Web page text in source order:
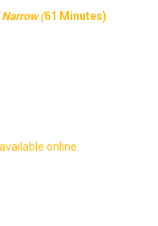
(61 Minutes)
online.